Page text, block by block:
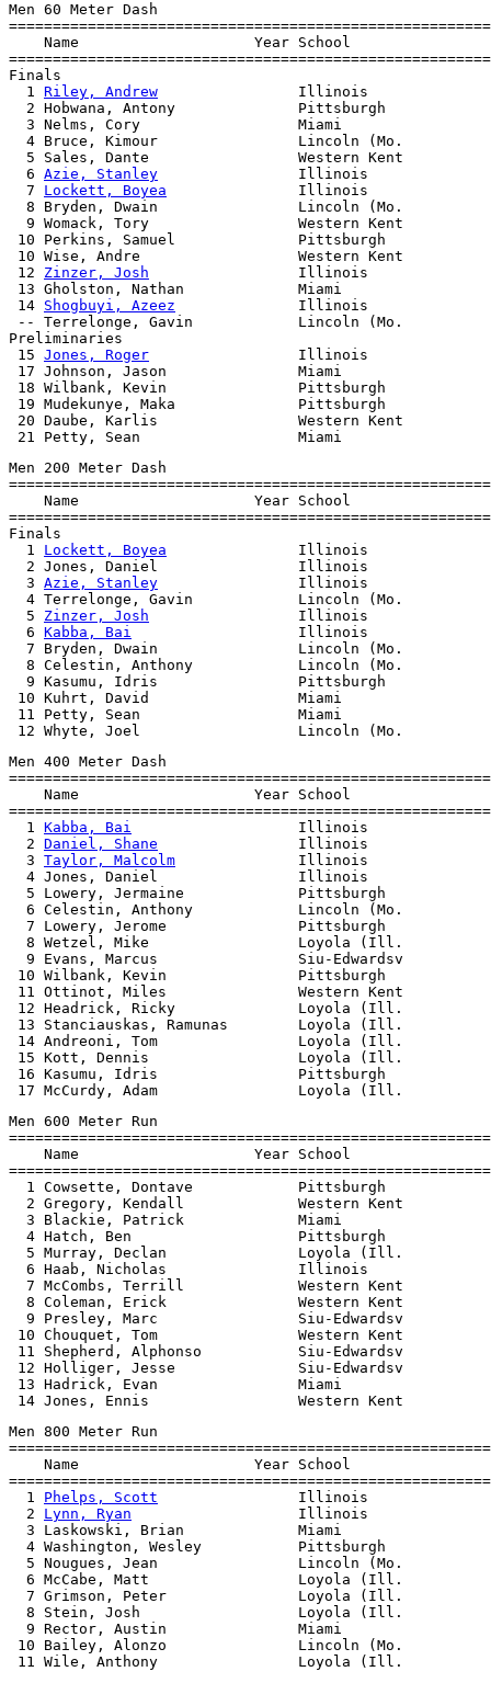
Men 60 Meter Dash
Name                    Year School
Finals
  1
Riley, Andrew
Illinois
2 Hobwana, Antony              Pittsburgh
3 Nelms, Cory                  Miami
4 Bruce, Kimour                Lincoln (Mo.
5 Sales, Dante                 Western Kent
  6
Azie, Stanley
Illinois
  7
Lockett, Boyea
Illinois
8 Bryden, Dwain                Lincoln (Mo.
9 Womack, Tory                 Western Kent
10 Perkins, Samuel              Pittsburgh
10 Wise, Andre                  Western Kent
12 Zinzer, Josh
Illinois
13 Gholston, Nathan             Miami
14 Shogbuyi, Azeez
Illinois
-- Terrelonge, Gavin            Lincoln (Mo.
Preliminaries
15 Jones, Roger
                 Illinois
17 Johnson, Jason               Miami
18 Wilbank, Kevin               Pittsburgh
19 Mudekunye, Maka              Pittsburgh
20 Daube, Karlis                Western Kent
Men 200 Meter Dash
Name                    Year School
Finals
  1
Lockett, Boyea
Illinois
2 Jones, Daniel                Illinois
  3
Azie, Stanley
Illinois
4 Terrelonge, Gavin            Lincoln (Mo.
  5
Zinzer, Josh
Illinois
  6
Kabba, Bai
Illinois
7 Bryden, Dwain                Lincoln (Mo.
8 Celestin, Anthony            Lincoln (Mo.
9 Kasumu, Idris                Pittsburgh
10 Kuhrt, David                 Miami
11 Petty, Sean                  Miami
Men 400 Meter Dash
Name                    Year School
  1
Kabba, Bai
Illinois
  2
Daniel, Shane
Illinois
  3
Taylor, Malcolm
Illinois
4 Jones, Daniel                Illinois
5 Lowery, Jermaine             Pittsburgh
6 Celestin, Anthony            Lincoln (Mo.
7 Lowery, Jerome               Pittsburgh
8 Wetzel, Mike                 Loyola (Ill.
9 Evans, Marcus                Siu-Edwardsv
10 Wilbank, Kevin               Pittsburgh
11 Ottinot, Miles               Western Kent
12 Headrick, Ricky              Loyola (Ill.
13 Stanciauskas, Ramunas        Loyola (Ill.
14 Andreoni, Tom                Loyola (Ill.
15 Kott, Dennis                 Loyola (Ill.
16 Kasumu, Idris                Pittsburgh
Men 600 Meter Run
Name                    Year School
1 Cowsette, Dontave            Pittsburgh
2 Gregory, Kendall             Western Kent
3 Blackie, Patrick             Miami
4 Hatch, Ben                   Pittsburgh
5 Murray, Declan               Loyola (Ill.
6 Haab, Nicholas               Illinois
7 McCombs, Terrill             Western Kent
8 Coleman, Erick               Western Kent
9 Presley, Marc                Siu-Edwardsv
10 Chouquet, Tom                Western Kent
11 Shepherd, Alphonso           Siu-Edwardsv
12 Holliger, Jesse              Siu-Edwardsv
13 Hadrick, Evan                Miami
Men 800 Meter Run
Name                    Year School
  1
Phelps, Scott
Illinois
  2
Lynn, Ryan
Illinois
3 Laskowski, Brian             Miami
4 Washington, Wesley           Pittsburgh
5 Nougues, Jean                Lincoln (Mo.
6 McCabe, Matt                 Loyola (Ill.
7 Grimson, Peter               Loyola (Ill.
8 Stein, Josh                  Loyola (Ill.
9 Rector, Austin               Miami
10 Bailey, Alonzo               Lincoln (Mo.